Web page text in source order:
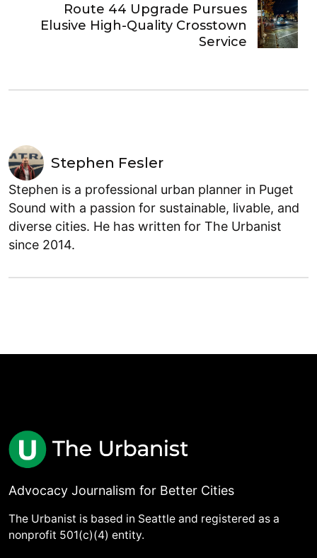
Route 44 Upgrade Pursues
Elusive High-Quality Crosstown
Service
Stephen Fesler
Stephen is a professional urban planner in Puget
Sound with a passion for sustainable, livable, and
diverse cities. He has written for The Urbanist
since 2014.
Advocacy Journalism for Better Cities
The Urbanist is based in Seattle and registered as a
nonprofit 501(c)(4) entity.